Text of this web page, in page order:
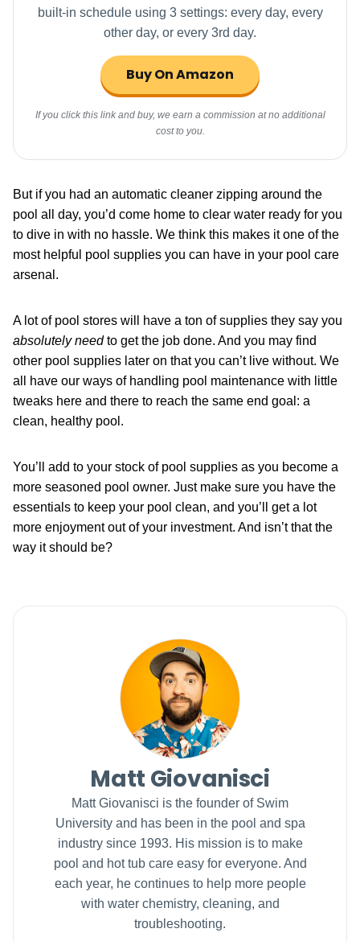
built-in schedule using 3 settings: every day, every
other day, or every 3rd day.
Buy On Amazon
If you click this link and buy, we earn a commission at no additional
cost to you.
But if you had an automatic cleaner zipping around the
pool all day, you’d come home to clear water ready for you
to dive in with no hassle. We think this makes it one of the
most helpful pool supplies you can have in your pool care
arsenal.
A lot of pool stores will have a ton of supplies they say you
absolutely needto get the job done. And you may find
other pool supplies later on that you can’t live without. We
all have our ways of handling pool maintenance with little
tweaks here and there to reach the same end goal: a
clean, healthy pool.
You’ll add to your stock of pool supplies as you become a
more seasoned pool owner. Just make sure you have the
essentials to keep your pool clean, and you’ll get a lot
more enjoyment out of your investment. And isn’t that the
way it should be?
Matt Giovanisci
Matt Giovanisci is the founder of Swim
University and has been in the pool and spa
industry since 1993. His mission is to make
pool and hot tub care easy for everyone. And
each year, he continues to help more people
with water chemistry, cleaning, and
troubleshooting.